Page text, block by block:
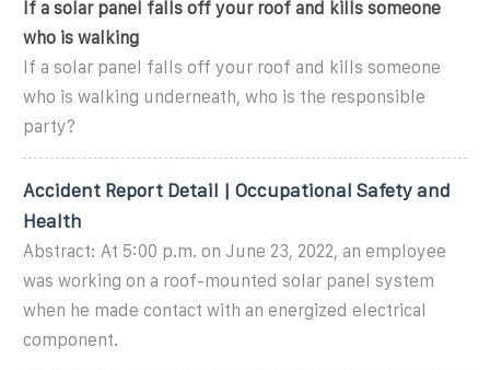
If a solar panel falls off your roof and kills someone
who is walking
If a solar panel falls off your roof and kills someone
who is walking underneath, who is the responsible
party?
Accident Report Detail | Occupational Safety and
Health
Abstract: At 5:00 p.m. on June 23, 2022, an employee
was working on a roof-mounted solar panel system
when he made contact with an energized electrical
component.